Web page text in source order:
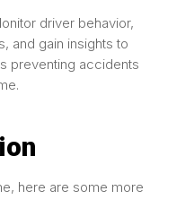
driver behavior,
and gain insights to
preventing accidents
here are some more